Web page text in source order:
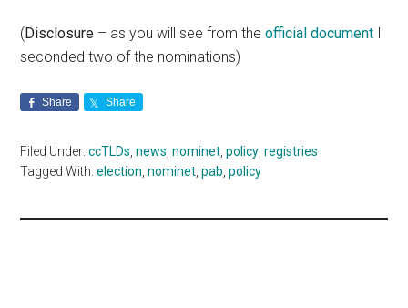
( Disclosure – as you will see from theofficial document
seconded two of the nominations)
Share Share
Filed Under:ccTLDs,news,nominet,policy,registries
Tagged With:election,nominet,pab,policy